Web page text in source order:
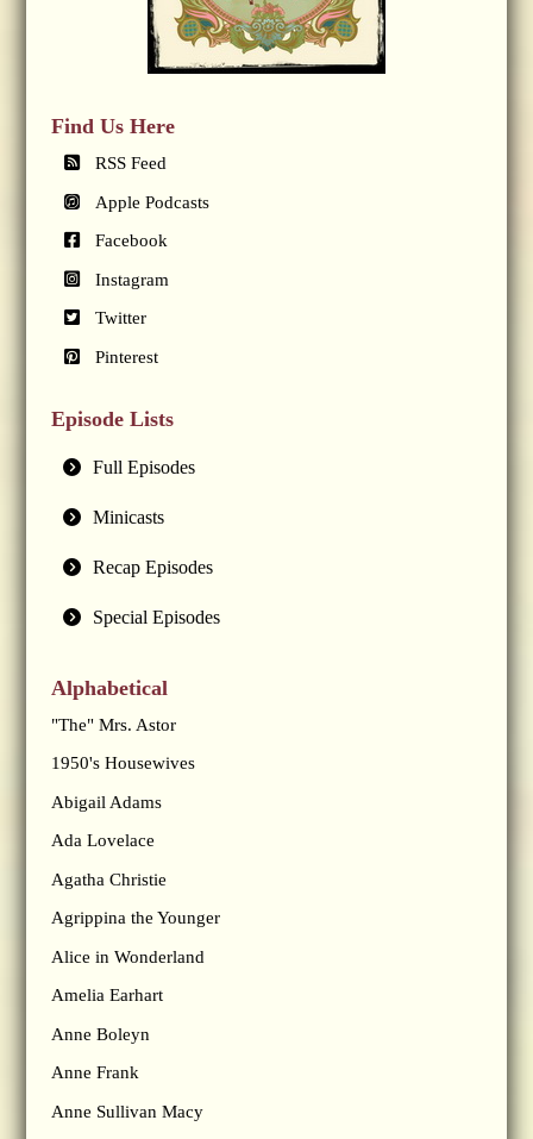
Find Us Here
RSS Feed
Apple Podcasts
Facebook
Instagram
Twitter
Pinterest
Episode Lists
Full Episodes
Minicasts
Recap Episodes
Special Episodes
Alphabetical
"The" Mrs. Astor
1950's Housewives
Abigail Adams
Ada Lovelace
Agatha Christie
Agrippina the Younger
Alice in Wonderland
Amelia Earhart
Anne Boleyn
Anne Frank
Anne Sullivan Macy